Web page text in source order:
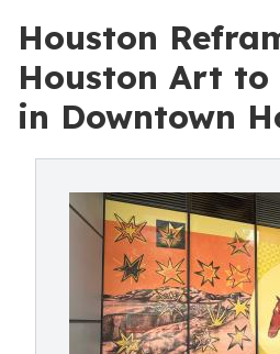
Houston
Houston Art to
in Downtown